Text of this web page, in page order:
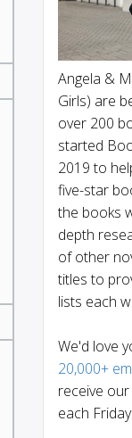
Angela &
Girls) are
over 200
started
2019 to
five-star
the books
depth
of other
titles to
lists each
We'd love
20,000+
receive
each Friday.